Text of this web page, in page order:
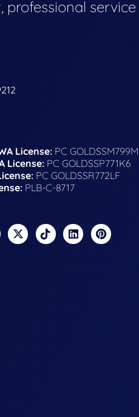
professional
License: PC
License: PC GOLDSSP771K6
PC GOLDSSR772LF
PLB-C-8717